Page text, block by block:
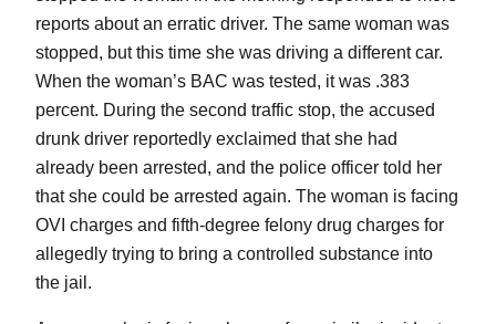
reports about an erratic driver. The same woman was
stopped, but this time she was driving a different car.
When the woman’s BAC was tested, it was .383
percent. During the second traffic stop, the accused
drunk driver reportedly exclaimed that she had
already been arrested, and the police officer told her
that she could be arrested again. The woman is facing
OVI charges and fifth-degree felony drug charges for
allegedly trying to bring a controlled substance into
the jail.